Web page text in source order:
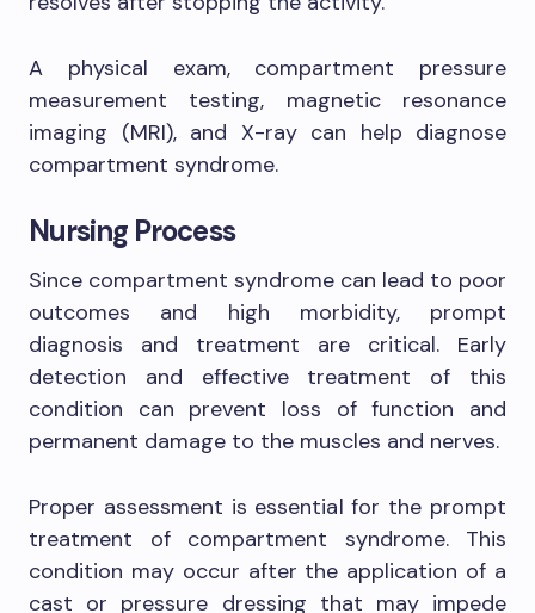
A physical exam, compartment pressure
measurement testing, magnetic resonance
imaging (MRI), and X-ray can help diagnose
compartment syndrome.
Nursing Process
Since compartment syndrome can lead to poor
outcomes and high morbidity, prompt
diagnosis and treatment are critical. Early
detection and effective treatment of this
condition can prevent loss of function and
permanent damage to the muscles and nerves.
Proper assessment is essential for the prompt
treatment of compartment syndrome. This
condition may occur after the application of a
cast or pressure dressing that may impede